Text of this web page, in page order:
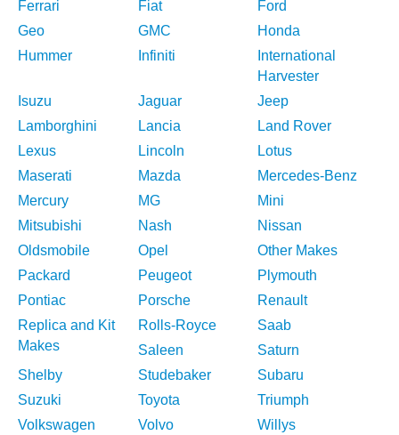
Ferrari
Fiat
Ford
Geo
GMC
Honda
Hummer
Infiniti
International
Harvester
Isuzu
Jaguar
Jeep
Lamborghini
Lancia
Land Rover
Lexus
Lincoln
Lotus
Maserati
Mazda
Mercedes-Benz
Mercury
MG
Mini
Mitsubishi
Nash
Nissan
Oldsmobile
Opel
Other Makes
Packard
Peugeot
Plymouth
Pontiac
Porsche
Renault
Replica and Kit
Makes
Rolls-Royce
Saab
Saleen
Saturn
Shelby
Studebaker
Subaru
Suzuki
Toyota
Triumph
Volkswagen
Volvo Willys